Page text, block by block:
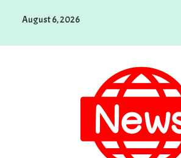
August 6, 2026